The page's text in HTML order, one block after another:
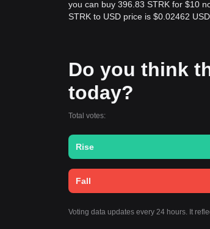
you can buy 396.83 STRK for $10
STRK to USD price is $0.02462 USD.
Do you think
today?
Total votes:
Rise
Fall
Voting data updates every 24 hours. It